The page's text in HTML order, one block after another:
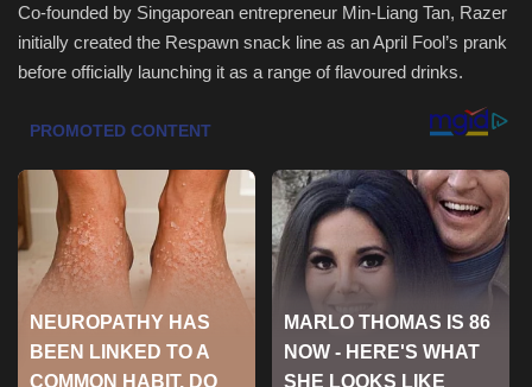
Lifestyle
Entertainment
Green Food
Gallery
Seo
Co-founded by Singaporean entrepreneur Min-Liang Tan, Razer
initially created the Respawn snack line as an April Fool’s prank
before officially launching it as a range of flavoured drinks.